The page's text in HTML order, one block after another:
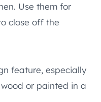
Use them for
close off the
feature, especially
or painted in a